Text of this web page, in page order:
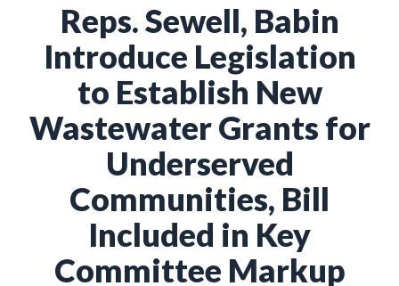
Reps. Sewell, Babin
Introduce Legislation
to Establish New
Wastewater Grants for
Underserved
Communities, Bill
Included in Key
Committee Markup